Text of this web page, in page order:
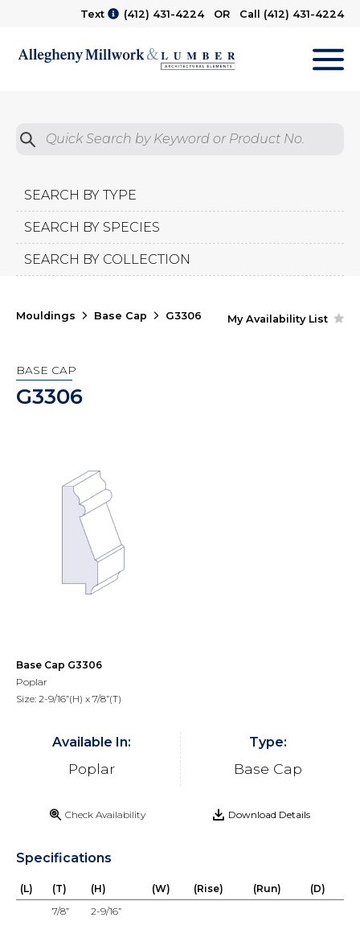
Text (412) 431-4224OR Call (412) 431-4224
Quick Search by Product No.
Submit
SEARCH BY TYPE
SEARCH BY SPECIES
SEARCH BY COLLECTION
Mouldings Base Cap G3306 My Availability List
BASE CAP
G3306
Base Cap G3306
Poplar
Size: 2-9/16”(H) x 7/8”(T)
Available In:
Poplar
Type:
Base Cap
Check Availability Download Details
Specifications
(L) (T) (H) (W) (Rise) (Run)
(D)
7/8”
2-9/16”